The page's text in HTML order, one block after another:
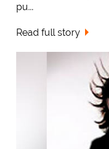
pu...
Read full story